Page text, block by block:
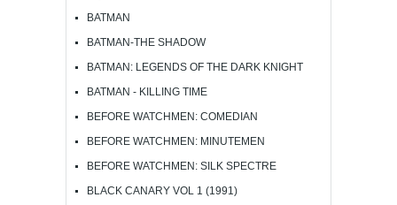
BATMAN
BATMAN-THE SHADOW
BATMAN: LEGENDS OF THE DARK KNIGHT
BATMAN - KILLING TIME
BEFORE WATCHMEN: COMEDIAN
BEFORE WATCHMEN: MINUTEMEN
BEFORE WATCHMEN: SILK SPECTRE
BLACK CANARY VOL 1 (1991)